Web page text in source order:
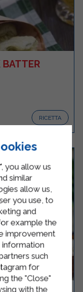
BATTER
RICETTA
you allow us
similar
allow us,
you use, to
and
example the
improvement
information
such
for
the "Close"
with the